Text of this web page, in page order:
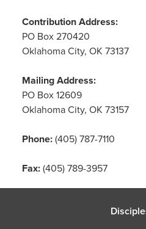
Contribution Address:
PO Box 270420
Oklahoma City, OK 73137
Mailing Address:
PO Box 12609
Oklahoma City, OK 73157
Phone:(405) 787-7110
Fax:(405) 789-3957